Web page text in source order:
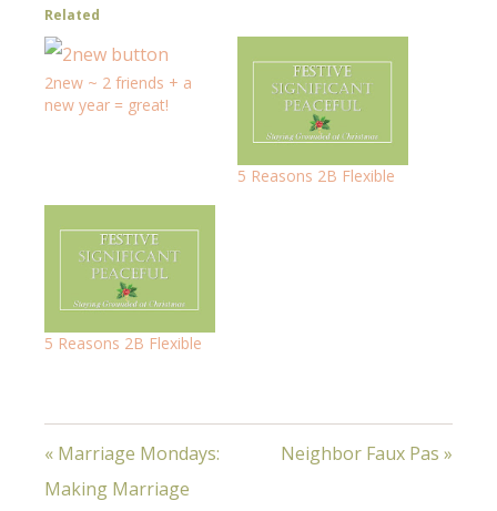
Related
2new ~ 2 friends + a
new year = great!
5 Reasons 2B Flexible
5 Reasons 2B Flexible
« Marriage Mondays:
Making Marriage
Neighbor Faux Pas »